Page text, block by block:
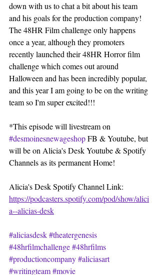
down with us to chat a bit about his team
and his goals for the production company!
The 48HR Film challenge only happens
once a year, although they promoters
recently launched their 48HR Horror film
challenge which comes out around
Halloween and has been incredibly popular,
and this year I am going to be on the writing
team so I'm super excited!!!
*This episode will livestream on
#desmoinesnewageshop FB & Youtube, but
will be on Alicia's Desk Youtube & Spotify
Channels as its permanent Home!
Alicia's Desk Spotify Channel Link:
https://podcasters.spotify.com/pod/show/alici
a--alicias-desk
#aliciasdesk#theatergenesis
#48hrfilmchallenge#48hrfilms
#productioncompany#aliciasart
#writingteam#movie